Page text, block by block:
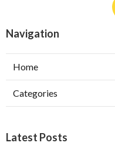
Navigation
Home
Categories
Latest Posts